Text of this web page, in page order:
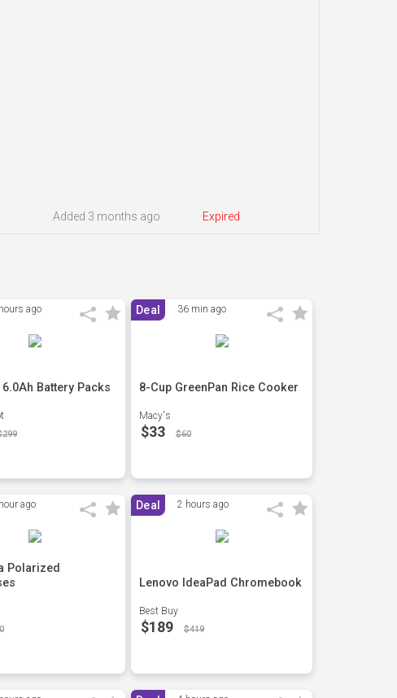
Expired
Added 3 months ago
ago
6.0Ah Battery Packs
Deal 36 min ago
8-Cup GreenPan Rice Cooker
Macy's
$33 $60
ago
Polarized
Deal 2 hours ago
Lenovo IdeaPad Chromebook
Best Buy
$189 $419